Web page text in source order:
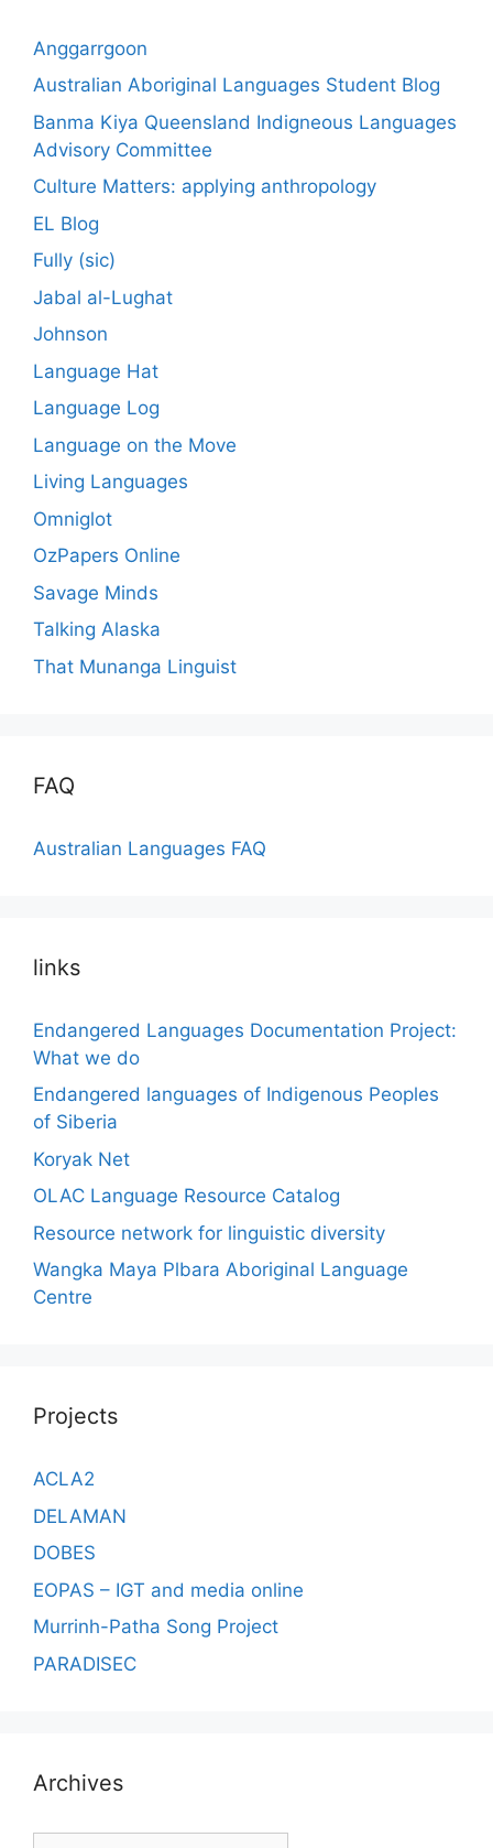
Anggarrgoon
Australian Aboriginal Languages Student Blog
Banma Kiya Queensland Indigneous Languages
Advisory Committee
Culture Matters: applying anthropology
EL Blog
Fully (sic)
Jabal al-Lughat
Johnson
Language Hat
Language Log
Language on the Move
Living Languages
Omniglot
OzPapers Online
Savage Minds
Talking Alaska
That Munanga Linguist
FAQ
Australian Languages FAQ
links
Endangered Languages Documentation Project:
What we do
Endangered languages of Indigenous Peoples
of Siberia
Koryak Net
OLAC Language Resource Catalog
Resource network for linguistic diversity
Wangka Maya Plbara Aboriginal Language
Centre
Projects
ACLA2
DELAMAN
DOBES
EOPAS – IGT and media online
Murrinh-Patha Song Project
PARADISEC
Archives